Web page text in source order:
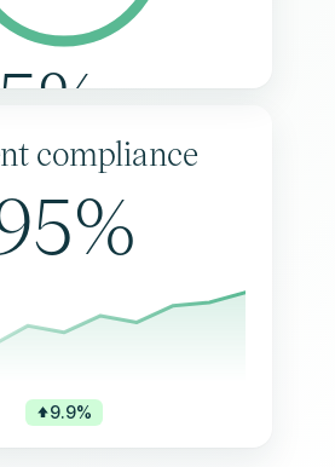
compliance
9.9%